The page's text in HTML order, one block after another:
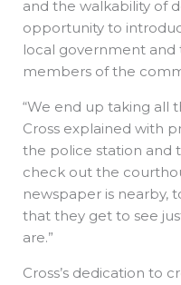
and the walkability of
opportunity to
local government
members of the
“We end up taking all
Cross explained with
the police station and
check out the
newspaper is nearby,
that they get to see
are.”
Cross’s dedication to